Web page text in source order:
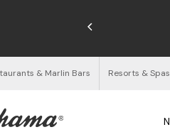
& Marlin Bars Resorts & Spas